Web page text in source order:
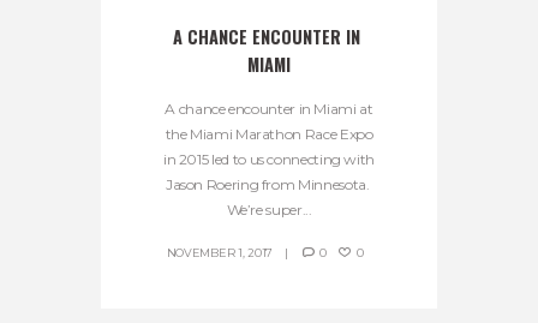
A CHANCE ENCOUNTER IN
MIAMI
A chance encounter in Miami at
the Miami Marathon Race Expo
in 2015 led to us connecting with
Jason Roering from Minnesota.
We’re super...
NOVEMBER 1, 2017 0 0